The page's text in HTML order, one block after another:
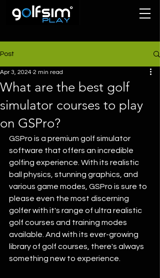
Post
What are the best golf
simulator courses to play
on GSPro?
Apr 3, 2024 2 min read
GSPro is a premium golf simulator
software that offers an incredible
golfing experience. With its realistic
ball physics, stunning graphics, and
various game modes, GSPro is sure to
please even the most discerning
golfer with it's range of ultra realistic
golf courses and training modes
available. And with its ever-growing
library of golf courses, there's always
something new to experience.